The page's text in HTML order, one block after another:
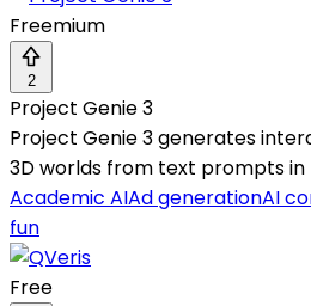
Freemium
2
Project Genie 3
Project Genie 3 generates
3D worlds from text prompts
Academic AIAd generationAI
fun
Free